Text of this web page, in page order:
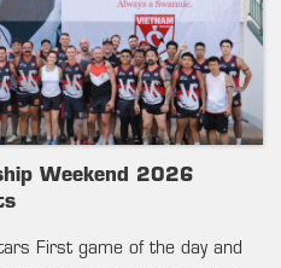
Weekend 2026
First game of the day and